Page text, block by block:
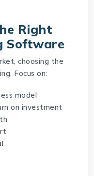
Right
Software
choosing the
Focus on:
model
on investment